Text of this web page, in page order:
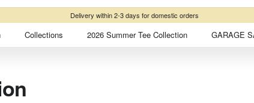
Free shippingon domestic orders over ₺2500
Collections 2026 Summer Tee Collection GARAGE